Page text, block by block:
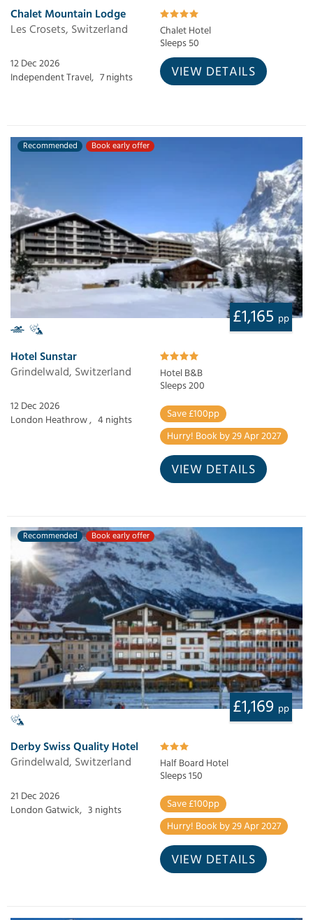
Chalet Mountain Lodge
Les Crosets, Switzerland
Chalet Hotel
Sleeps 50
12 Dec 2026
Independent Travel, 7 nights VIEW DETAILS
Recommended Book early offer
£1,165 pp
Hotel Sunstar
Grindelwald, Switzerland
Hotel B&B
Sleeps 200
12 Dec 2026
London Heathrow , 4 nights
Save £100pp
Hurry! Book by 29 Apr 2027
VIEW DETAILS
Recommended Book early offer
£1,169 pp
Derby Swiss Quality Hotel
Grindelwald, Switzerland
Half Board Hotel
Sleeps 150
21 Dec 2026
London Gatwick, 3 nights
Save £100pp
Hurry! Book by 29 Apr 2027
VIEW DETAILS